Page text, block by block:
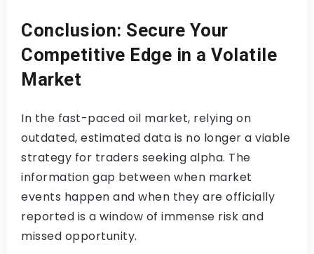
Conclusion: Secure Your
Competitive Edge in a Volatile
Market
In the fast-paced oil market, relying on
outdated, estimated data is no longer a viable
strategy for traders seeking alpha. The
information gap between when market
events happen and when they are officially
reported is a window of immense risk and
missed opportunity.